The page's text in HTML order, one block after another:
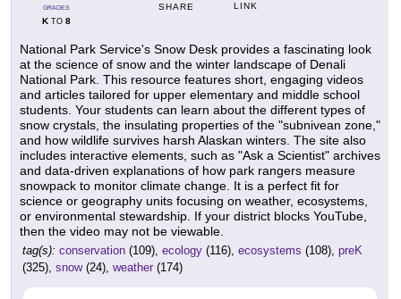
GRADES
KTO 8
SHARE LINK
National Park Service's Snow Desk provides a fascinating look
at the science of snow and the winter landscape of Denali
National Park. This resource features short, engaging videos
and articles tailored for upper elementary and middle school
students. Your students can learn about the different types of
snow crystals, the insulating properties of the "subnivean zone,"
and how wildlife survives harsh Alaskan winters. The site also
includes interactive elements, such as "Ask a Scientist" archives
and data-driven explanations of how park rangers measure
snowpack to monitor climate change. It is a perfect fit for
science or geography units focusing on weather, ecosystems,
or environmental stewardship. If your district blocks YouTube,
then the video may not be viewable.
tag(s): conservation (109), ecology (116), ecosystems (108), preK
(325), snow(24), weather (174)